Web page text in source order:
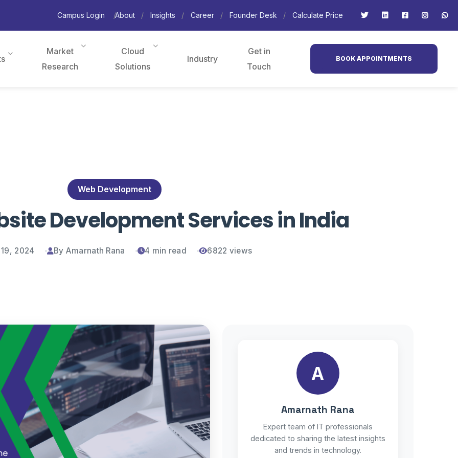
Campus Login About Insights Career Founder Desk Calculate Price
Market
Research
Cloud
Solutions
Industry
Get in
Touch
BOOK APPOINTMENTS
Web Development
Development Services in India
2024 By Amarnath Rana 4 min read 6822 views
A
Amarnath Rana
Expert team of IT professionals
dedicated to sharing the latest insights
and trends in technology.